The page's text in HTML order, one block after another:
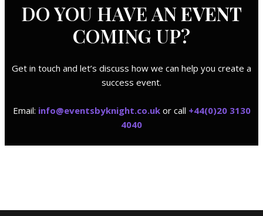
DO YOU HAVE ANEVENT
COMING UP?
Get in touch and let’s discuss how we can help you create a
success event.
Email: info@eventsbyknight.co.ukor call +44(0)20 3130
4040